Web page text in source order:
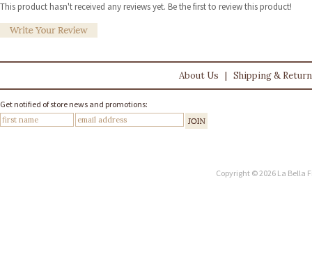
This product hasn't received any reviews yet. Be the first to review this product!
About Us | Shipping &
Get notified of store news and promotions:
Copyright © 2026 La Bella